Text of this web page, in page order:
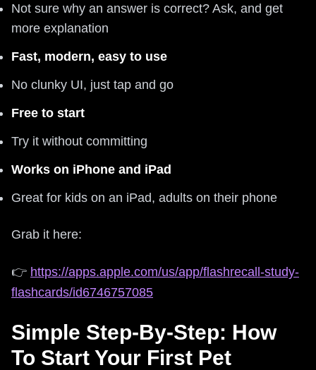
Not sure why an answer is correct? Ask, and get
more explanation
Fast, modern, easy to use
No clunky UI, just tap and go
Free to start
Try it without committing
Works on iPhone and iPad
Great for kids on an iPad, adults on their phone
Grab it here:
👉 https://apps.apple.com/us/app/flashrecall-study-
flashcards/id6746757085
Simple Step-By-Step: How
To Start Your First Pet